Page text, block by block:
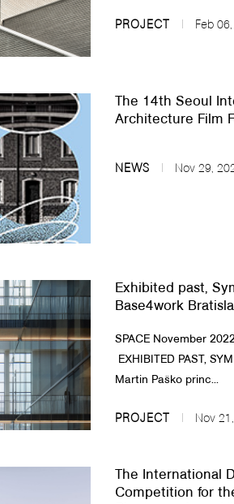
PROJECT Feb
The 14th Seoul
Architecture Film
NEWS Nov 29,
Exhibited past,
Base4work
SPACE November
EXHIBITED PAST,
Martin Paško princ...
PROJECT Nov
The International
Competition for